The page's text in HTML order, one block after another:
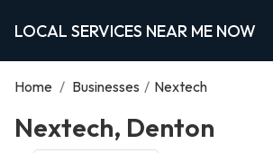
LOCAL SERVICES NEAR ME NOW
Home / Businesses / Nextech
Nextech, Denton